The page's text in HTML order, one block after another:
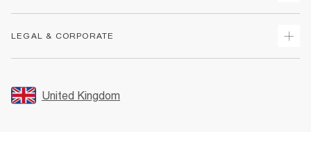
Returns
Size Guides
FAQs
Store Events
LEGAL & CORPORATE
Promotion Terms & Conditions
United Kingdom